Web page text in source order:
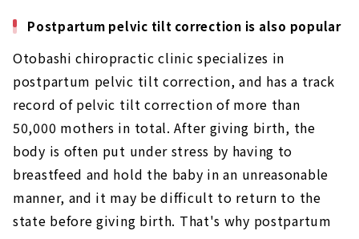
chiropractic” that will make you smile
About
100 ways for 100 people, custom-made
treatment ``Sakura Reverse Treatment
Clinic''
About
Postpartum pelvic tilt correction is also popular
Otobashi chiropractic clinic specializes in
postpartum pelvic tilt correction, and has a track
record of pelvic tilt correction of more than
50,000 mothers in total. After giving birth, the
body is often put under stress by having to
breastfeed and hold the baby in an unreasonable
manner, and it may be difficult to return to the
state before giving birth. That's why postpartum